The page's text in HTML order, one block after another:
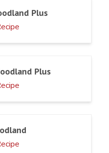
Plus
Plus